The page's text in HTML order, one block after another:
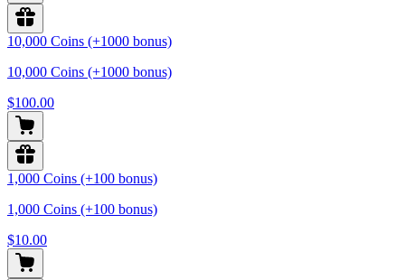
10,000 Coins (+1000 bonus)
10,000 Coins (+1000 bonus)
$100.00
1,000 Coins (+100 bonus)
1,000 Coins (+100 bonus)
$10.00